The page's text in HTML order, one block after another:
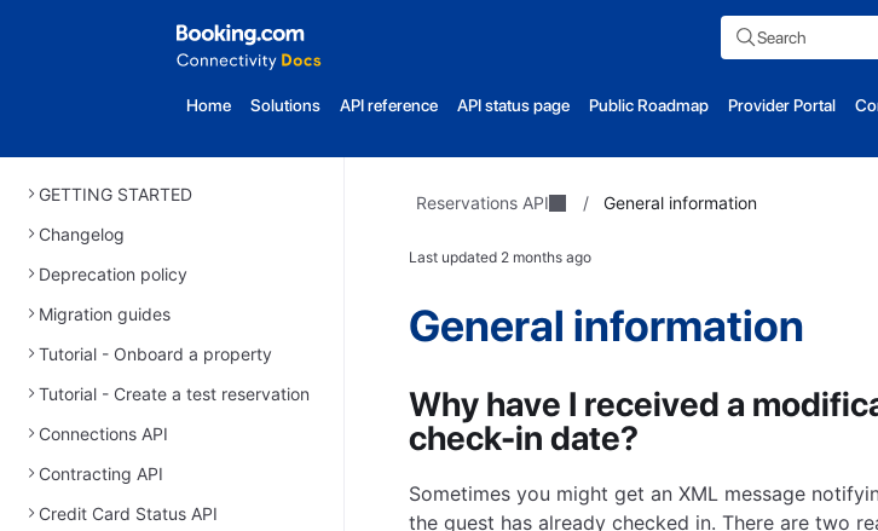
Search
Home Solutions API reference API status page Public Roadmap Provider Portal
GETTING STARTED
Changelog
Deprecation policy
Migration guides
Tutorial - Onboard a property
Tutorial - Create a test reservation
Connections API
Contracting API
Credit Card Status API
Reservations API / General information
Last updated 2 months ago
General information
Why have I received a
check-in date?
Sometimes you might get an XML message
the guest has already checked in. There are two